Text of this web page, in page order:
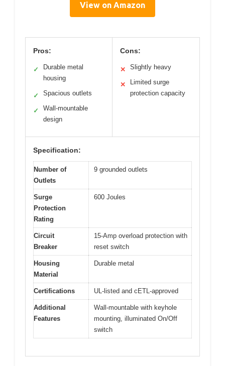
View on Amazon
Pros:
✓
Durable metal
housing
✓ Spacious outlets
✓
Wall-mountable
design
Cons:
✕ Slightly heavy
✕
Limited surge
protection capacity
Specification:
Number of
Outlets
9 grounded outlets
Surge
Protection
Rating
600 Joules
Circuit
Breaker
15-Amp overload protection with
reset switch
Housing
Material
Durable metal
Certifications UL-listed and cETL-approved
Additional
Features
Wall-mountable with keyhole
mounting, illuminated On/Off
switch